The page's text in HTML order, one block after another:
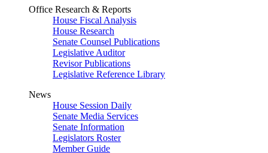
Office Research & Reports
House Fiscal Analysis
House Research
Senate Counsel Publications
Legislative Auditor
Revisor Publications
Legislative Reference Library
News
House Session Daily
Senate Media Services
Senate Information
Legislators Roster
Member Guide